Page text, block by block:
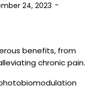
24, 2023
benefits, from
chronic pain.